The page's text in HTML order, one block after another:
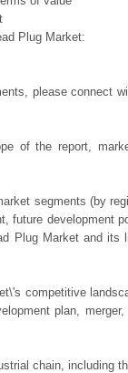
Plug Market:
please connect
of the report,
segments (by
future development
Plug Market and
competitive
plan,
chain, including